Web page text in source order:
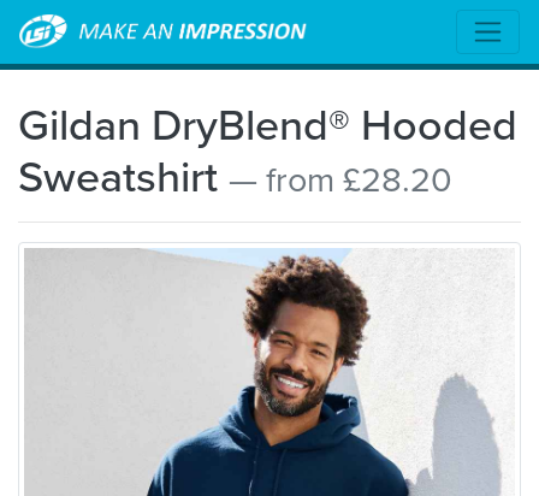
Gildan DryBlend® Hooded
Sweatshirt — from £28.20